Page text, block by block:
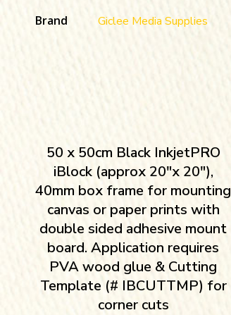
Brand
Giclee Media Supplies
50 x 50cm Black InkjetPRO
iBlock (approx 20″x 20″),
40mm box frame for mounting
canvas or paper prints with
double sided adhesive mount
board. Application requires
PVA wood glue & Cutting
Template (# IBCUTTMP) for
corner cuts